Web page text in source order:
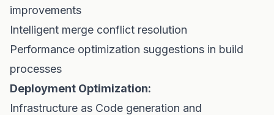
improvements
Intelligent merge conflict resolution
Performance optimization suggestions in build
processes
Deployment Optimization:
Infrastructure as Code generation and